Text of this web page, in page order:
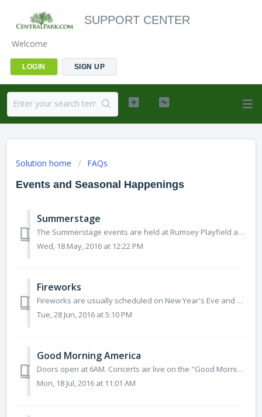
SUPPORT CENTER
Welcome
LOGIN SIGN UP
Solution home FAQs
Events and Seasonal Happenings
Summerstage
The Summerstage events are held at Rumsey Playfield at various dates. Concerts are announced in May and may continue to be added to thru September. More ...
Wed, 18 May, 2016 at 12:22 PM
Fireworks
Fireworks are usually scheduled on New Year's Eve and after the New York Philharmonic Concerts. Fireworks can be viewed from most locations...
Tue, 28 Jun, 2016 at 5:10 PM
Good Morning America
Doors open at 6AM. Concerts air live on the "Good Morning America" show between 7 - 9AM. All concerts are free and open to the p...
Mon, 18 Jul, 2016 at 11:01 AM